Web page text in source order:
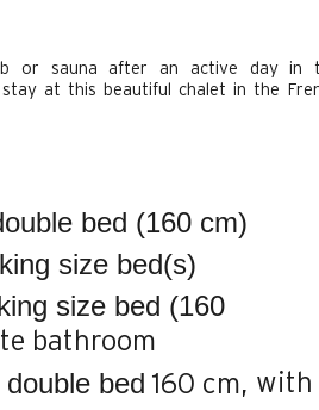
or sauna after an active day in
at this beautiful chalet in the
bed (160 cm)
king size bed(s)
size bed (160
bathroom
double bed 160 cm
with